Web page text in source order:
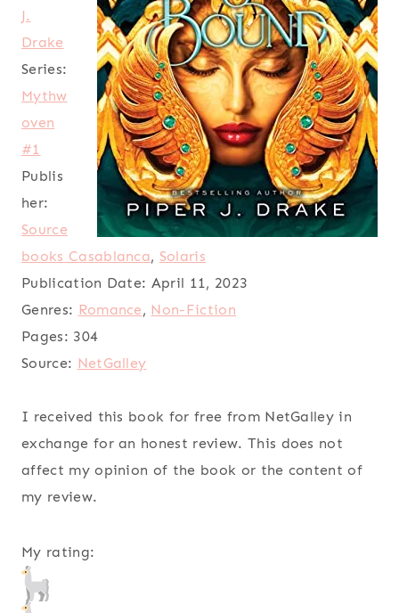
J.
Drake
Series:
Mythw
oven
#1
Publis
her:
Source
books Casablanca, Solaris
Publication Date: April 11, 2023
Genres: Romance, Non-Fiction
Pages: 304
Source: NetGalley
I received this book for free from NetGalley in
exchange for an honest review. This does not
affect my opinion of the book or the content of
my review.
My rating: